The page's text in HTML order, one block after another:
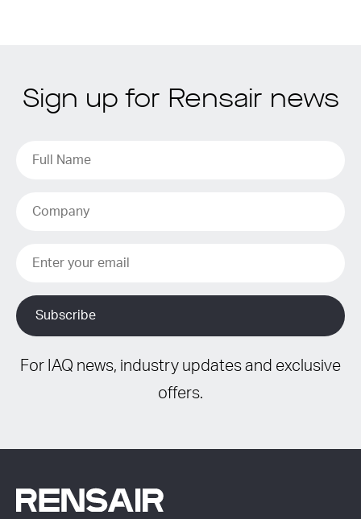
Sign up for Rensair news
For IAQ news, industry updates and exclusive
offers.